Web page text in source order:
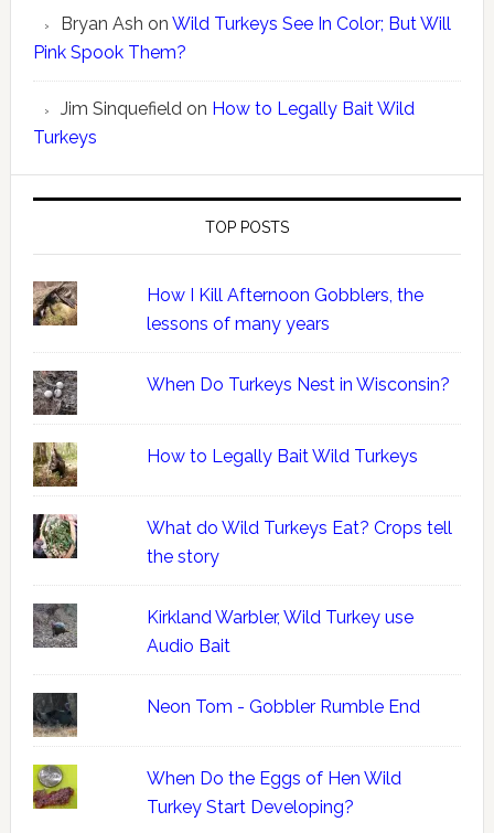
Bryan Ash on Wild Turkeys See In Color; But Will
Pink Spook Them?
Jim Sinquefieldon How to Legally Bait Wild
Turkeys
TOP POSTS
How I Kill Afternoon Gobblers, the
lessons of many years
When Do Turkeys Nest in Wisconsin?
How to Legally Bait Wild Turkeys
What do Wild Turkeys Eat? Crops tell
the story
Kirkland Warbler, Wild Turkey use
Audio Bait
Neon Tom - Gobbler Rumble End
When Do the Eggs of Hen Wild
Turkey Start Developing?